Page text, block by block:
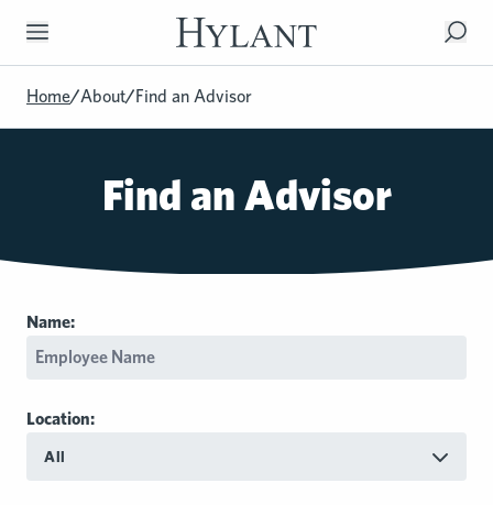
Skip to Main Content
Home/About/Find an Advisor
Find an Advisor
Name:
Location:
All